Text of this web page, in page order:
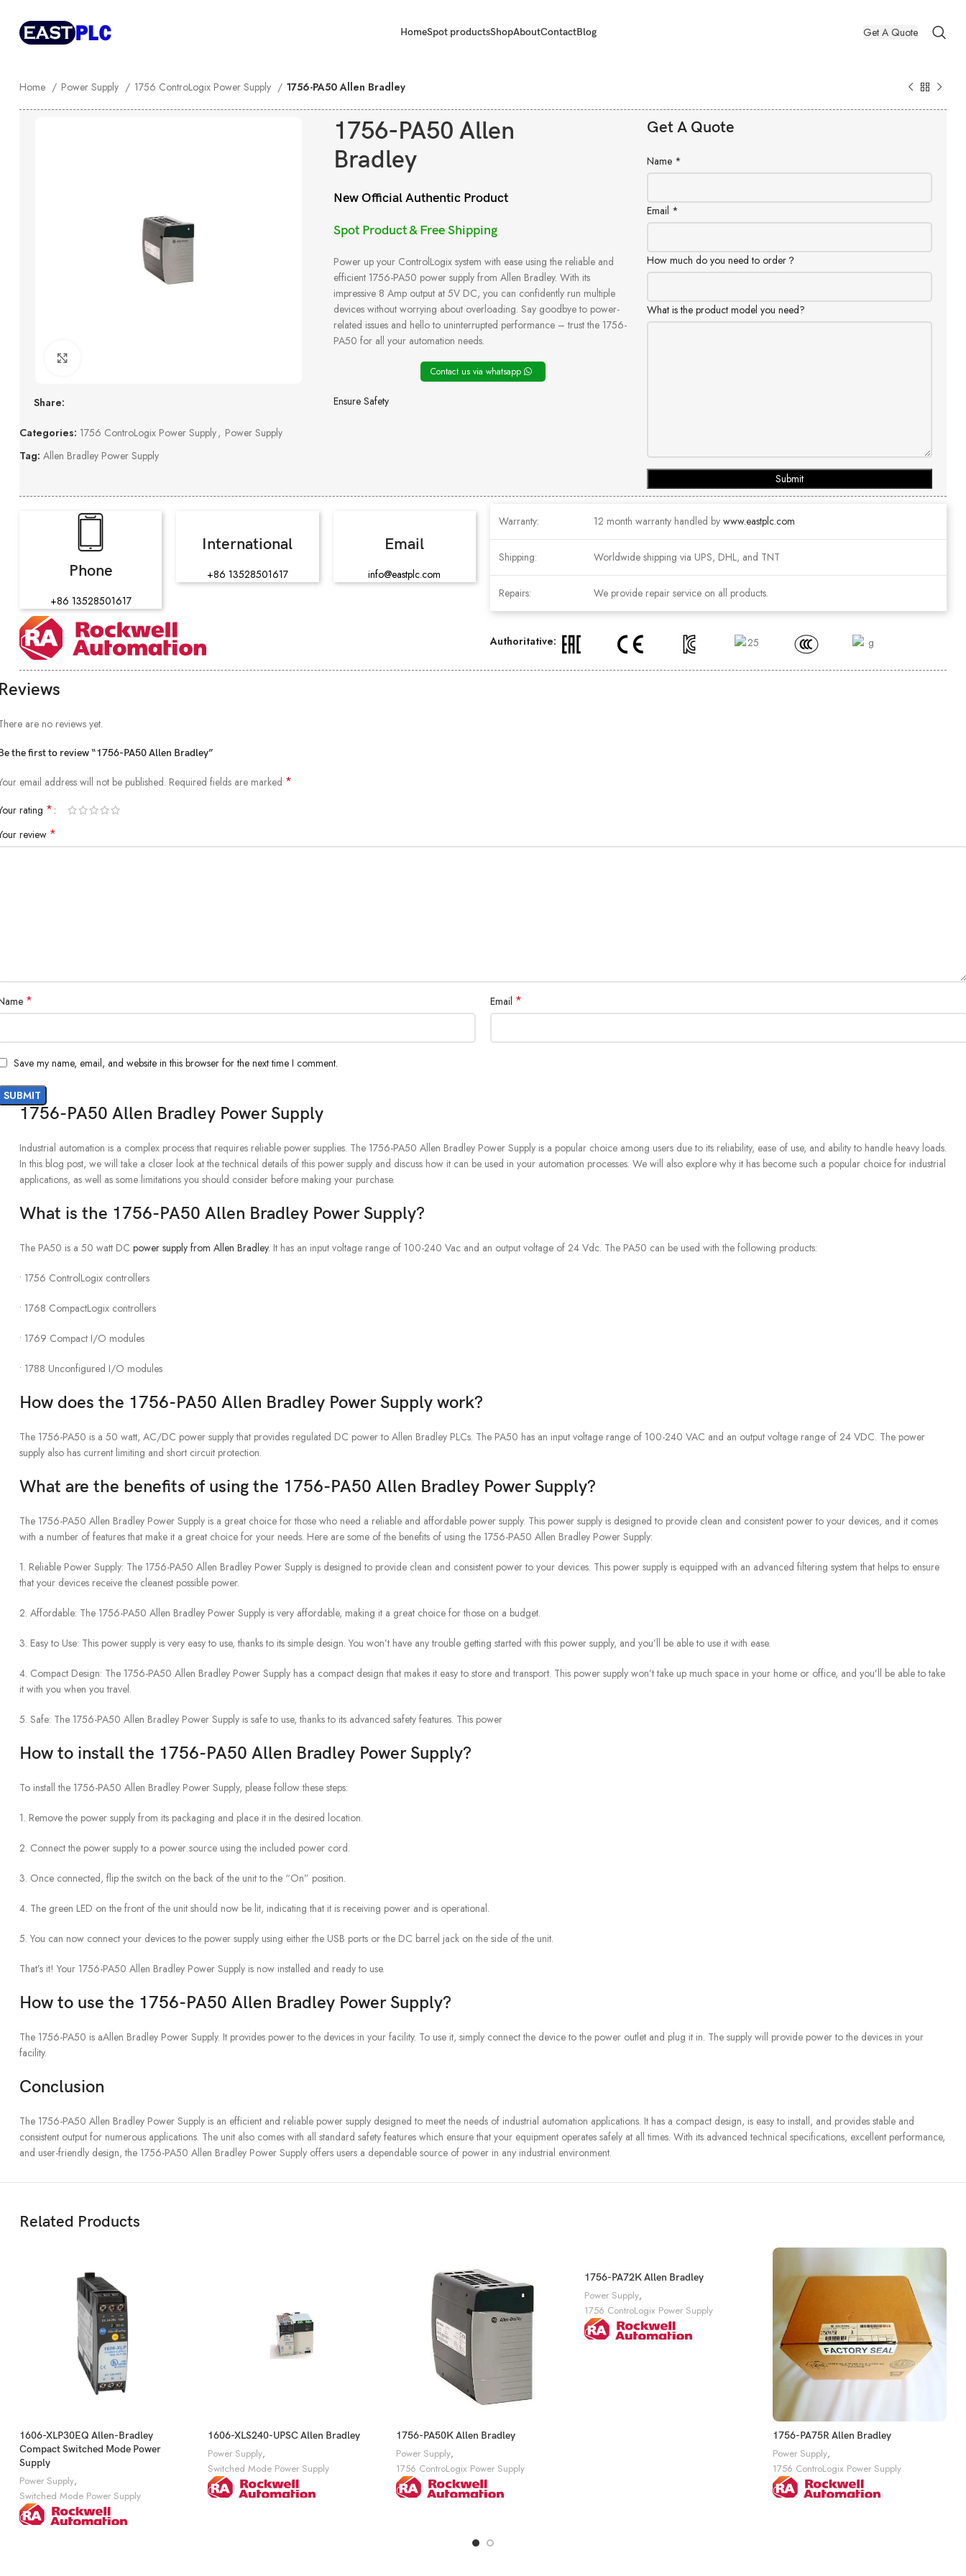
HomeSpot productsShopAboutContactBlog Get A Quote
Home Power Supply 1756 ControLogix Power Supply 1756-PA50 Allen Bradley
Share:
Categories: 1756 ControLogix Power Supply, Power Supply
Tag: Allen Bradley Power Supply
1756-PA50 Allen
Bradley
New Official Authentic Product
Spot Product & Free Shipping
Power up your ControlLogix system with ease using the reliable and
efficient 1756-PA50 power supply from Allen Bradley. With its
impressive 8 Amp output at 5V DC, you can confidently run multiple
devices without worrying about overloading. Say goodbye to power-
related issues and hello to uninterrupted performance – trust the 1756-
PA50 for all your automation needs.
Contact us via whatsapp
Ensure Safety
Get A Quote
Name *
Email *
How much do you need to order？
What is the product model you need?
Submit
Phone
+86 13528501617
International
+86 13528501617
Email
info@eastplc.com
Warranty: 12 month warranty handled by www.eastplc.com
Shipping: Worldwide shipping via UPS, DHL, and TNT
Repairs: We provide repair service on all products.
Authoritative:
are no reviews yet.
the first to review “1756-PA50 Allen Bradley”
email address will not be published. Required fields are marked *
rating *
review *
* Email *
Save my name, email, and website in this browser for the next time I comment.
1756-PA50 Allen Bradley Power Supply
Industrial automation is a complex process that requires reliable power supplies. The 1756-PA50 Allen Bradley Power Supply is a popular choice among users due to its reliability, ease of use, and ability to handle heavy loads.
In this blog post, we will take a closer look at the technical details of this power supply and discuss how it can be used in your automation processes. We will also explore why it has become such a popular choice for industrial
applications, as well as some limitations you should consider before making your purchase.
What is the 1756-PA50 Allen Bradley Power Supply?
The PA50 is a 50 watt DC power supply from Allen Bradley. It has an input voltage range of 100-240 Vac and an output voltage of 24 Vdc. The PA50 can be used with the following products:
• 1756 ControlLogix controllers
• 1768 CompactLogix controllers
• 1769 Compact I/O modules
• 1788 Unconfigured I/O modules
How does the 1756-PA50 Allen Bradley Power Supply work?
The 1756-PA50 is a 50 watt, AC/DC power supply that provides regulated DC power to Allen Bradley PLCs. The PA50 has an input voltage range of 100-240 VAC and an output voltage range of 24 VDC. The power
supply also has current limiting and short circuit protection.
What are the benefits of using the 1756-PA50 Allen Bradley Power Supply?
The 1756-PA50 Allen Bradley Power Supply is a great choice for those who need a reliable and affordable power supply. This power supply is designed to provide clean and consistent power to your devices, and it comes
with a number of features that make it a great choice for your needs. Here are some of the benefits of using the 1756-PA50 Allen Bradley Power Supply:
1. Reliable Power Supply: The 1756-PA50 Allen Bradley Power Supply is designed to provide clean and consistent power to your devices. This power supply is equipped with an advanced filtering system that helps to ensure
that your devices receive the cleanest possible power.
2. Affordable: The 1756-PA50 Allen Bradley Power Supply is very affordable, making it a great choice for those on a budget.
3. Easy to Use: This power supply is very easy to use, thanks to its simple design. You won’t have any trouble getting started with this power supply, and you’ll be able to use it with ease.
4. Compact Design: The 1756-PA50 Allen Bradley Power Supply has a compact design that makes it easy to store and transport. This power supply won’t take up much space in your home or office, and you’ll be able to take
it with you when you travel.
5. Safe: The 1756-PA50 Allen Bradley Power Supply is safe to use, thanks to its advanced safety features. This power
How to install the 1756-PA50 Allen Bradley Power Supply?
To install the 1756-PA50 Allen Bradley Power Supply, please follow these steps:
1. Remove the power supply from its packaging and place it in the desired location.
2. Connect the power supply to a power source using the included power cord.
3. Once connected, flip the switch on the back of the unit to the “On” position.
4. The green LED on the front of the unit should now be lit, indicating that it is receiving power and is operational.
5. You can now connect your devices to the power supply using either the USB ports or the DC barrel jack on the side of the unit.
That’s it! Your 1756-PA50 Allen Bradley Power Supply is now installed and ready to use.
How to use the 1756-PA50 Allen Bradley Power Supply?
The 1756-PA50 is aAllen Bradley Power Supply. It provides power to the devices in your facility. To use it, simply connect the device to the power outlet and plug it in. The supply will provide power to the devices in your
facility.
Conclusion
The 1756-PA50 Allen Bradley Power Supply is an efficient and reliable power supply designed to meet the needs of industrial automation applications. It has a compact design, is easy to install, and provides stable and
consistent output for numerous applications. The unit also comes with all standard safety features which ensure that your equipment operates safely at all times. With its advanced technical specifications, excellent performance,
and user-friendly design, the 1756-PA50 Allen Bradley Power Supply offers users a dependable source of power in any industrial environment.
Related Products
1606-XLP30EQ Allen-Bradley
Compact Switched Mode Power
Supply
Power Supply,
Switched Mode Power Supply
1606-XLS240-UPSC Allen Bradley
Power Supply,
Switched Mode Power Supply
1756-PA50K Allen Bradley
Power Supply,
1756 ControLogix Power Supply
1756-PA72K Allen Bradley
Power Supply,
1756 ControLogix Power Supply
1756-PA75R Allen Bradley
Power Supply,
1756 ControLogix Power Supply